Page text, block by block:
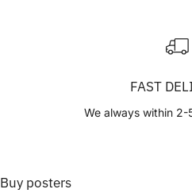
FAST
We always within 2-
Buy posters